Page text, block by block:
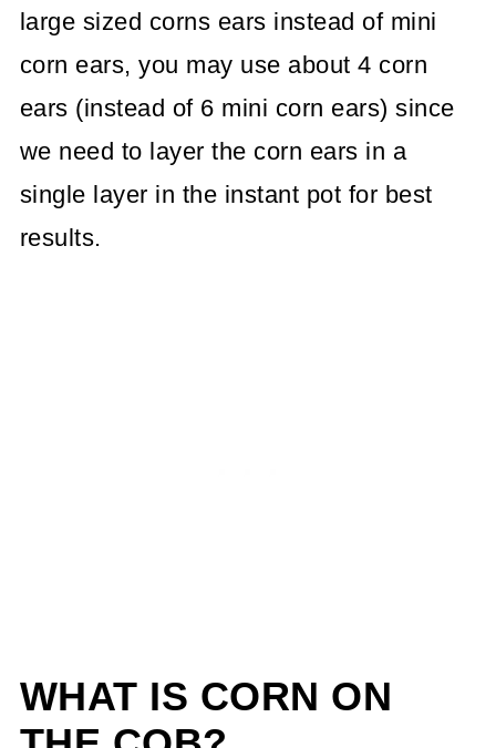
large sized corns ears instead of mini
corn ears, you may use about 4 corn
ears (instead of 6 mini corn ears) since
we need to layer the corn ears in a
single layer in the instant pot for best
results.
WHAT IS CORN ON